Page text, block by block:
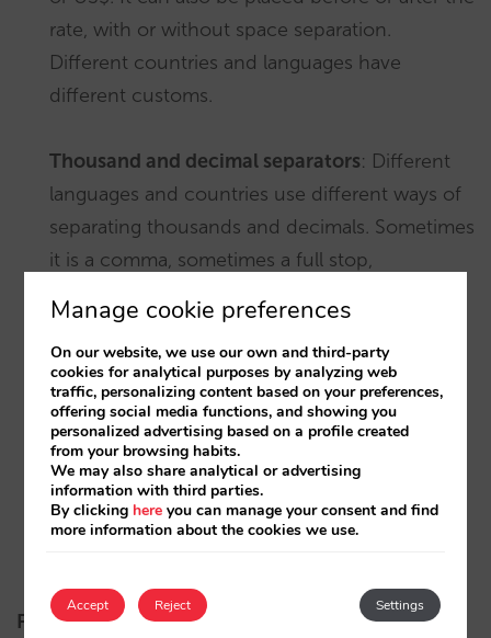
rate, with or without space separation.
Different countries and languages have
different customs.
Thousand and decimal separators: Different
languages and countries use different ways of
separating thousands and decimals. Sometimes
it is a comma, sometimes a full stop,
4,914.00 €in Mexican Spanish
4.914,00 €in Spanish from Spain
4 914,00 €in French
Fixed: in both currency and numbers, we have
Manage cookie preferences
On our website, we use our own and third-party
cookies for analytical purposes by analyzing web
traffic, personalizing content based on your preferences,
offering social media functions, and showing you
personalized advertising based on a profile created
from your browsing habits.
We may also share analytical or advertising
information with third parties.
By clicking here you can manage your consent and find
more information about the cookies we use.
Accept Settings
Reject